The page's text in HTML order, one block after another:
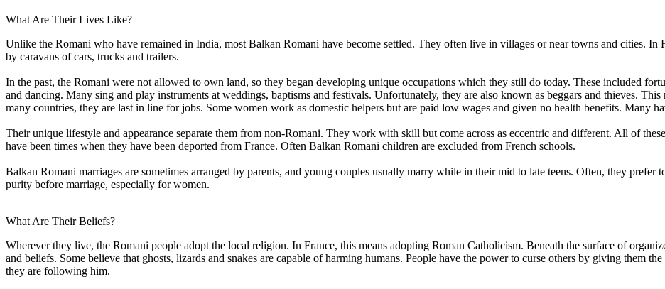
What Are Their Lives Like?
Unlike the Romani who have remained in India, most Balkan Romani have become settled. They often live in villages or near towns and cities.
by caravans of cars, trucks and trailers.
In the past, the Romani were not allowed to own land, so they began developing unique occupations which they still do today. These included
and dancing. Many sing and play instruments at weddings, baptisms and festivals. Unfortunately, they are also known as beggars and thieves.
many countries, they are last in line for jobs. Some women work as domestic helpers but are paid low wages and given no health benefits. Many
Their unique lifestyle and appearance separate them from non-Romani. They work with skill but come across as eccentric and different. All of
have been times when they have been deported from France. Often Balkan Romani children are excluded from French schools.
Balkan Romani marriages are sometimes arranged by parents, and young couples usually marry while in their mid to late teens. Often, they prefer
purity before marriage, especially for women.
What Are Their Beliefs?
Wherever they live, the Romani people adopt the local religion. In France, this means adopting Roman Catholicism. Beneath the surface of
and beliefs. Some believe that ghosts, lizards and snakes are capable of harming humans. People have the power to curse others by giving them
they are following him.